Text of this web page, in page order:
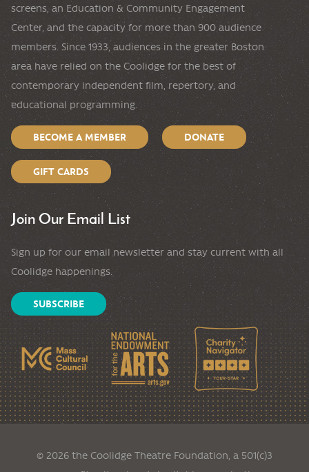
screens, an Education & Community Engagement
Center, and the capacity for more than 900 audience
members. Since 1933, audiences in the greater Boston
area have relied on the Coolidge for the best of
contemporary independent film, repertory, and
educational programming.
BECOME A MEMBER DONATE
GIFT CARDS
Join Our Email List
Sign up for our email newsletter and stay current with all
Coolidge happenings.
SUBSCRIBE
© 2026 the Coolidge Theatre Foundation, a 501(c)3